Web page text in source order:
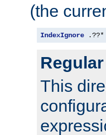
(the
IndexIgnore .??*
This